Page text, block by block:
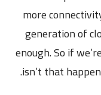
more
generation of
enough. So if
isn’t that